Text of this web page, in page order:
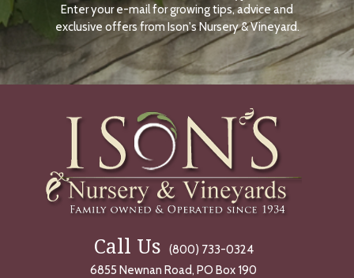
N
O
W
Enter your e-mail for growing tips, advice and
exclusive offers from Ison's Nursery & Vineyard.
Call Us
(800) 733-0324
6855 Newnan Road, PO Box 190